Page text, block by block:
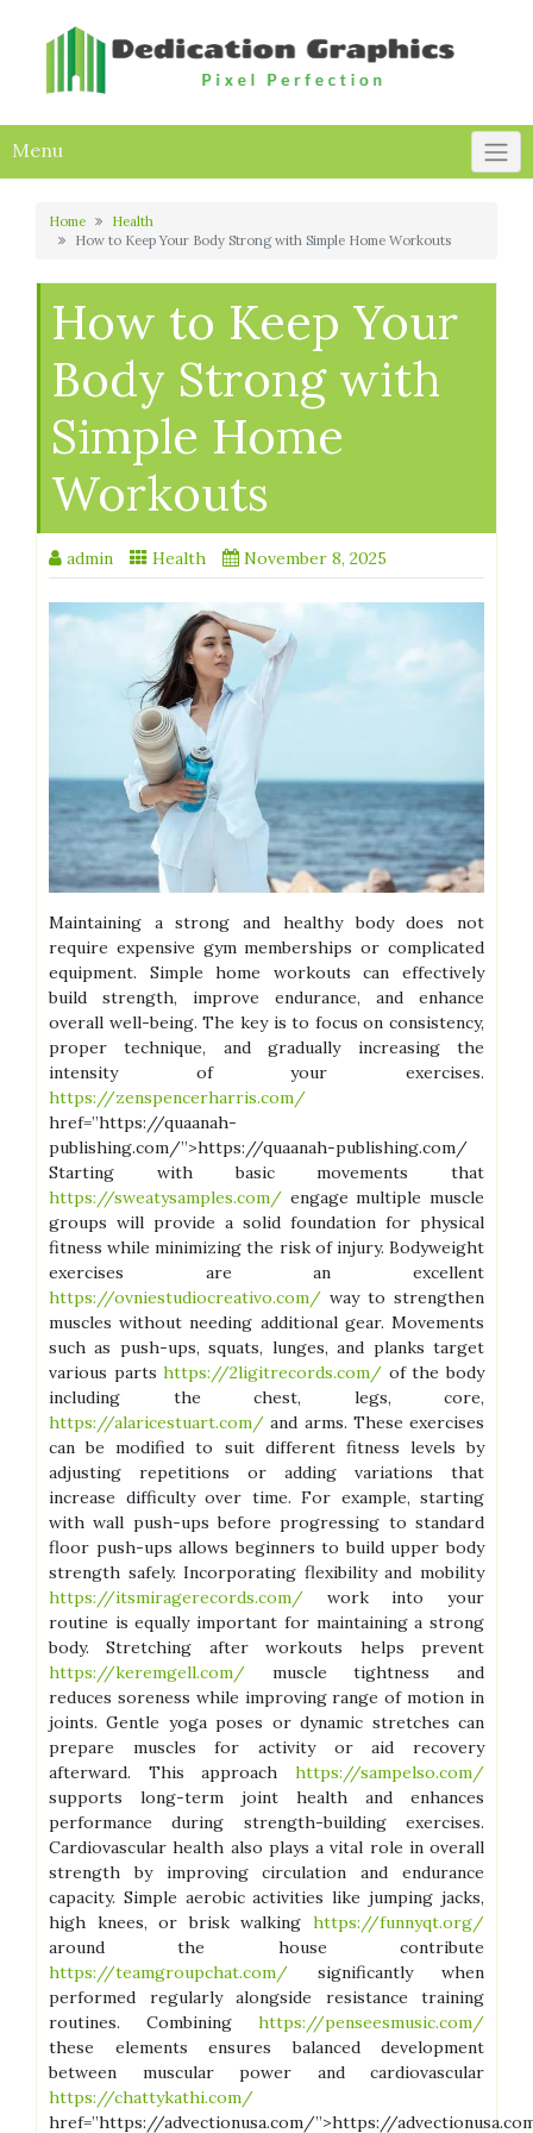
Menu
Home
Health
How to Keep Your Body Strong with Simple Home Workouts
How to Keep Your
Body Strong with
Simple Home
Workouts
admin Health November 8, 2025
Maintaining a strong and healthy body does not
require expensive gym memberships or complicated
equipment. Simple home workouts can effectively
build strength, improve endurance, and enhance
overall well-being. The key is to focus on consistency,
proper technique, and gradually increasing the
intensity of your exercises.
https://zenspencerharris.com/
href=”https://quaanah-
publishing.com/”>https://quaanah-publishing.com/
Starting with basic movements that
https://sweatysamples.com/ engage multiple muscle
groups will provide a solid foundation for physical
fitness while minimizing the risk of injury. Bodyweight
exercises are an excellent
https://ovniestudiocreativo.com/ way to strengthen
muscles without needing additional gear. Movements
such as push-ups, squats, lunges, and planks target
various partshttps://2ligitrecords.com/ of the body
including the chest, legs, core,
https://alaricestuart.com/ and arms. These exercises
can be modified to suit different fitness levels by
adjusting repetitions or adding variations that
increase difficulty over time. For example, starting
with wall push-ups before progressing to standard
floor push-ups allows beginners to build upper body
strength safely. Incorporating flexibility and mobility
https://itsmiragerecords.com/ work into your
routine is equally important for maintaining a strong
body. Stretching after workouts helps prevent
https://keremgell.com/ muscle tightness and
reduces soreness while improving range of motion in
joints. Gentle yoga poses or dynamic stretches can
prepare muscles for activity or aid recovery
afterward. This approach https://sampelso.com/
supports long-term joint health and enhances
performance during strength-building exercises.
Cardiovascular health also plays a vital role in overall
strength by improving circulation and endurance
capacity. Simple aerobic activities like jumping jacks,
high knees, or brisk walking https://funnyqt.org/
around the house contribute
https://teamgroupchat.com/ significantly when
performed regularly alongside resistance training
routines. Combining https://penseesmusic.com/
these elements ensures balanced development
between muscular power and cardiovascular
https://chattykathi.com/
href=”https://advectionusa.com/”>https://